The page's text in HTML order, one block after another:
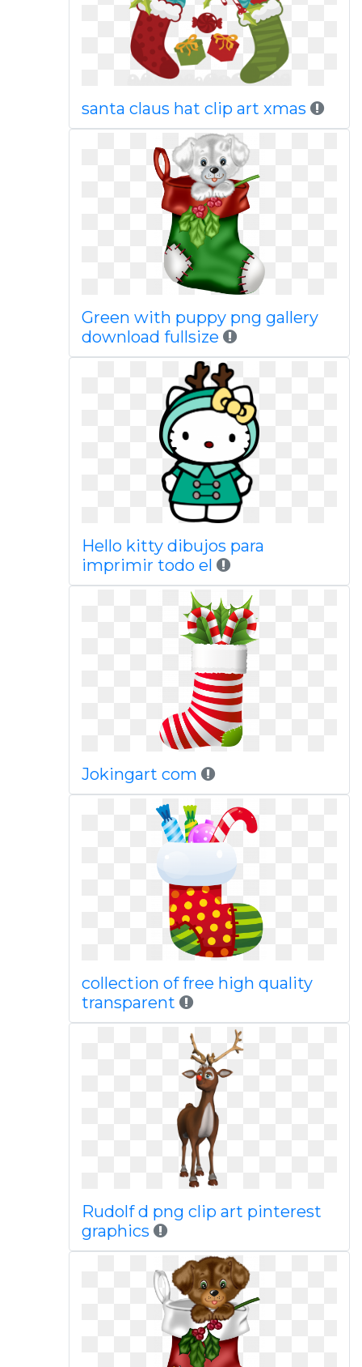
santa claus hat clip art xmas
Green with puppy png gallery
download fullsize
Hello kitty dibujos para
imprimir todo el
Jokingart com
collection of free high quality
transparent
Rudolf d png clip art pinterest
graphics